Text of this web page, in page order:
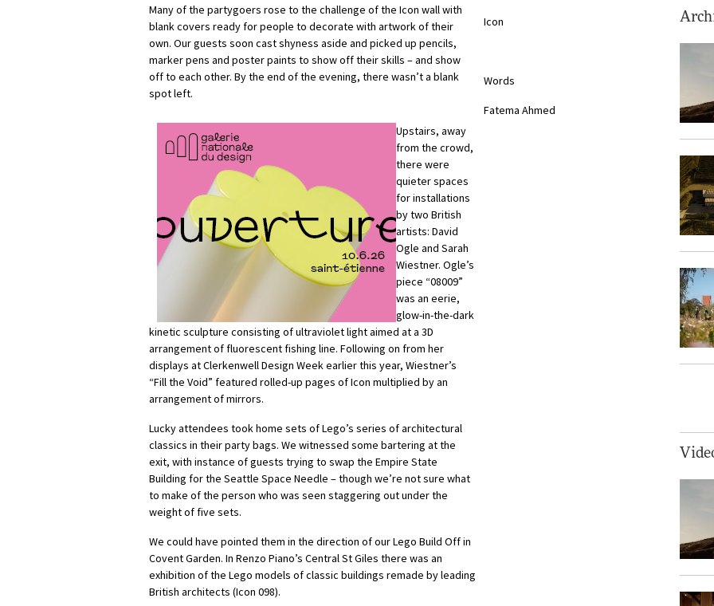
Many of the partygoers rose to the challenge of the Icon wall with
blank covers ready for people to decorate with artwork of their
own. Our guests soon cast shyness aside and picked up pencils,
marker pens and poster paints to show off their skills – and show
off to each other. By the end of the evening, there wasn’t a blank
spot left.
Upstairs, away
from the crowd,
there were
quieter spaces
for installations
by two British
artists: David
Ogle and Sarah
Wiestner. Ogle’s
piece “08009”
was an eerie,
glow-in-the-dark
kinetic sculpture consisting of ultraviolet light aimed at a 3D
arrangement of fluorescent fishing line. Following on from her
displays at Clerkenwell Design Week earlier this year, Wiestner’s
“Fill the Void” featured rolled-up pages of Icon multiplied by an
arrangement of mirrors.
Lucky attendees took home sets of Lego’s series of architectural
classics in their party bags. We witnessed some bartering at the
exit, with instance of guests trying to swap the Empire State
Building for the Seattle Space Needle – though we’re not sure what
to make of the person who was seen staggering out under the
weight of five sets.
We could have pointed them in the direction of our Lego Build Off in
Covent Garden. In Renzo Piano’s Central St Giles there was an
exhibition of the Lego models of classic buildings remade by leading
British architects (Icon 098).
Icon
Words
Fatema Ahmed